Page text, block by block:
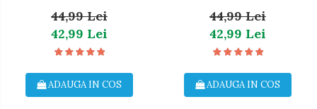
44,99 Lei
42,99 Lei
ADAUGA IN COS
44,99 Lei
42,99 Lei
ADAUGA IN COS